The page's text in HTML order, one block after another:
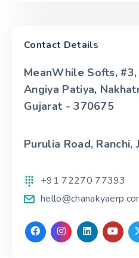
Contact Details
MeanWhile Softs,
Angiya Patiya,
Gujarat - 370675
Purulia Road,
+91 72270 77393